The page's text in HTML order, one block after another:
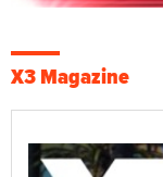
X3 Magazine